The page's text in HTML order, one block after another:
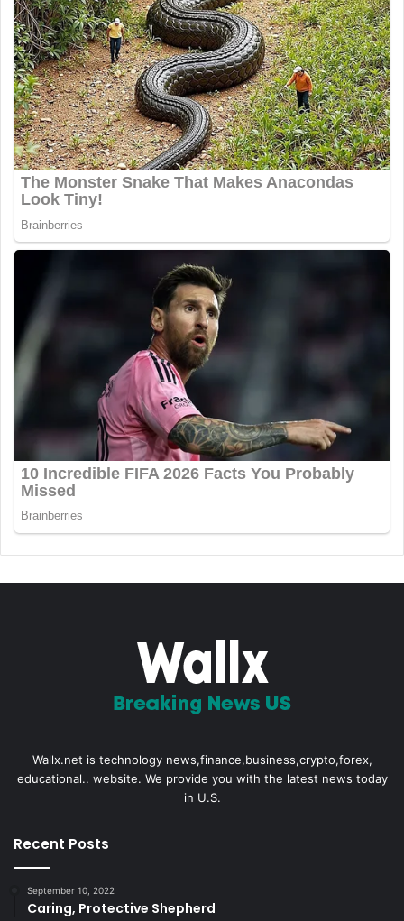
Wallx.net is technology news,finance,business,crypto,forex,
educational.. website. We provide you with the latest news today
in U.S.
Recent Posts
September 10, 2022
Caring, Protective Shepherd